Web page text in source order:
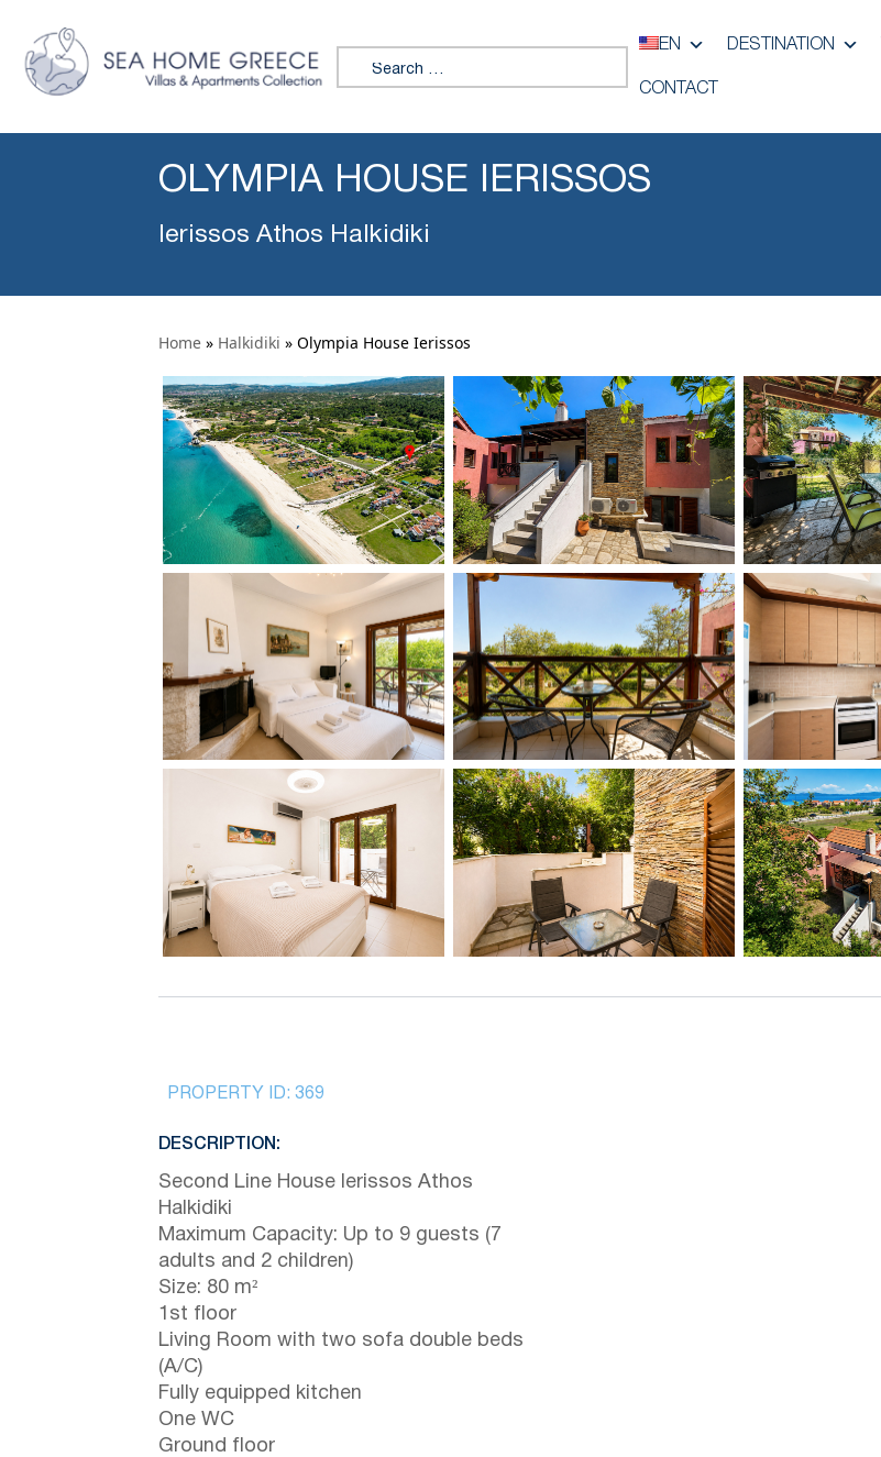
Search for:
EN DESTINATION
CONTACT
OLYMPIA HOUSE IERISSOS
Ierissos Athos Halkidiki
Home » Halkidiki » Olympia House Ierissos
PROPERTY ID: 369
DESCRIPTION:
Second Line House Ierissos Athos
Halkidiki
Maximum Capacity: Up to 9 guests (7
adults and 2 children)
Size: 80 m²
1st floor
Living Room with two sofa double beds
(A/C)
Fully equipped kitchen
One WC
Ground floor